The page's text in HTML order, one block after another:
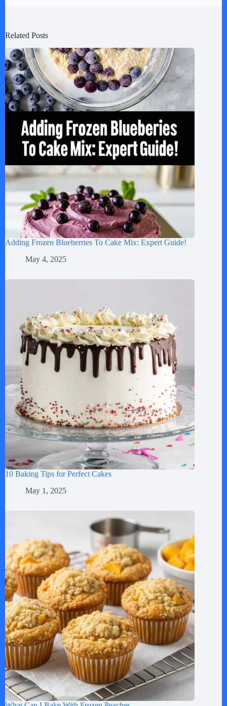
Related Posts
Adding Frozen Blueberries To Cake Mix: Expert Guide!
May 4, 2025
10 Baking Tips for Perfect Cakes
May 1, 2025